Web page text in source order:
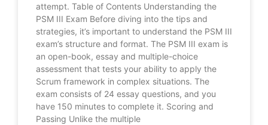
attempt. Table of Contents Understanding the
PSM III Exam Before diving into the tips and
strategies, it’s important to understand the PSM III
exam’s structure and format. The PSM III exam is
an open-book, essay and multiple-choice
assessment that tests your ability to apply the
Scrum framework in complex situations. The
exam consists of 24 essay questions, and you
have 150 minutes to complete it. Scoring and
Passing Unlike the multiple